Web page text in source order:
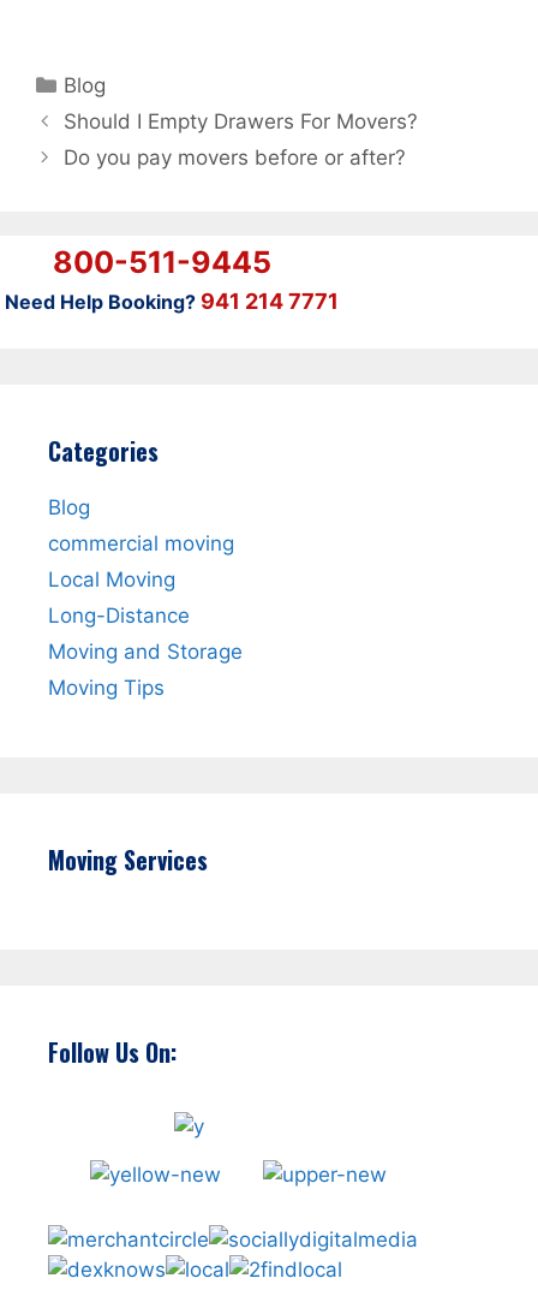
Categories
Blog
Should I Empty Drawers For Movers?
Do you pay movers before or after?
800-511-9445
Need Help Booking? 941 214 7771
Categories
Blog
commercial moving
Local Moving
Long-Distance
Moving and Storage
Moving Tips
Moving Services
Follow Us On: